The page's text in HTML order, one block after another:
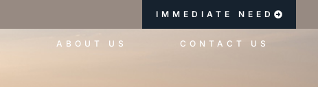
IMMEDIATE NEED
ABOUT US CONTACT US